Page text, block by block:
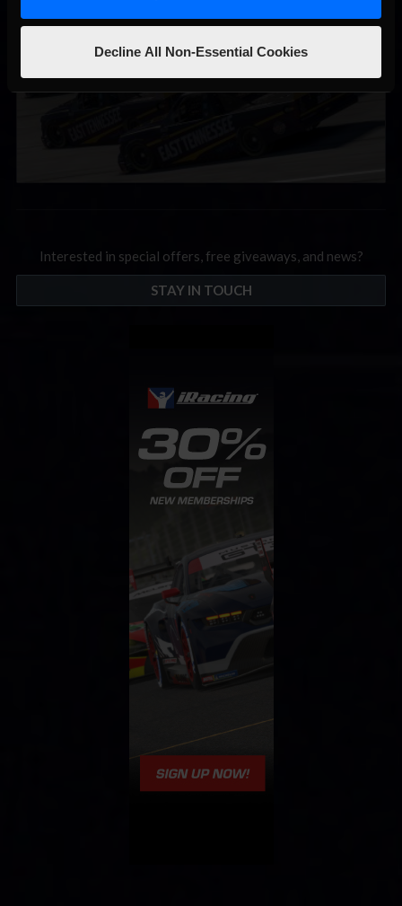
Decline All Non-Essential Cookies
Interested in special offers, free giveaways, and news?
STAY IN TOUCH